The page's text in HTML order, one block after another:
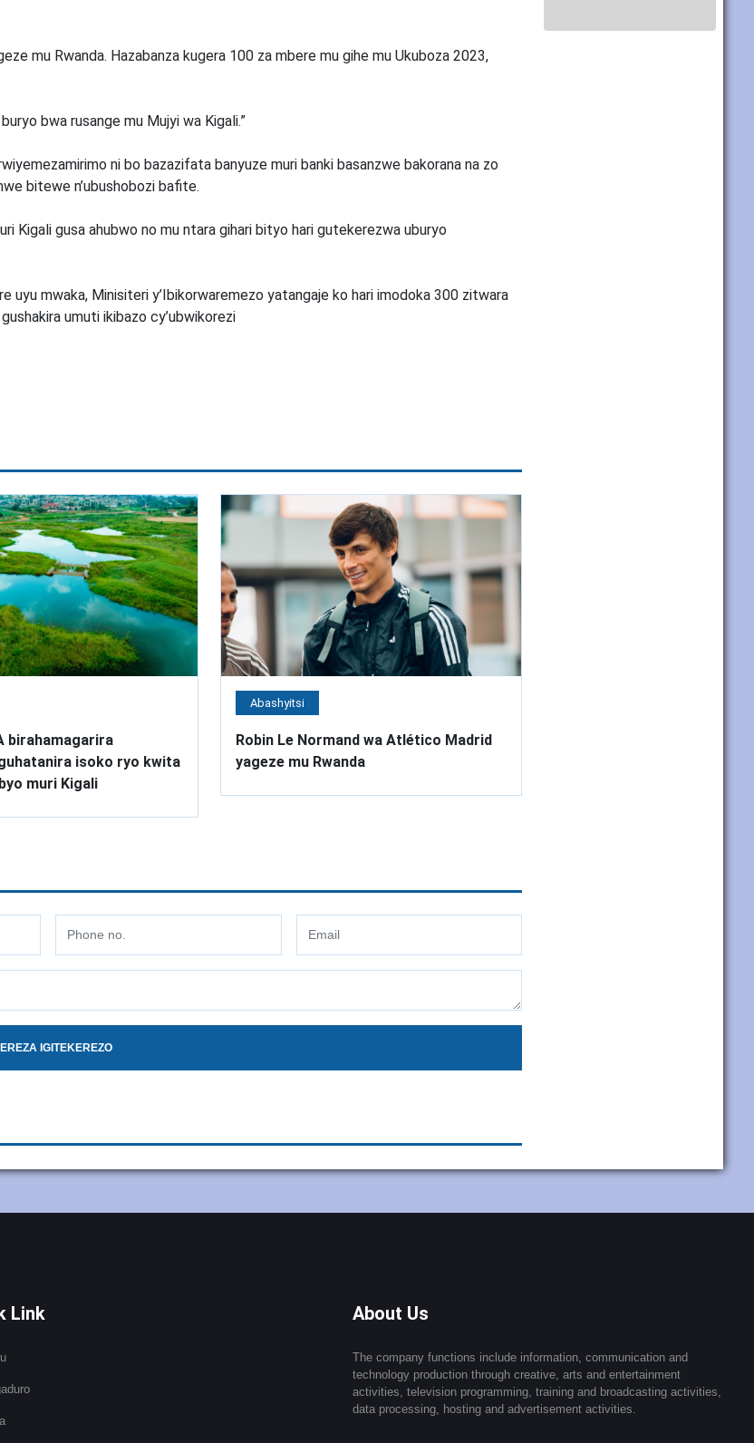
mu Rwanda. Hazabanza kugera 100 za mbere mu gihe mu Ukuboza 2023,
bwa rusange mu Mujyi wa Kigali.”
ni bo bazazifata banyuze muri banki basanzwe bakorana na zo
bitewe n’ubushobozi bafite.
Kigali gusa ahubwo no mu ntara gihari bityo hari gutekerezwa uburyo
uyu mwaka, Minisiteri y’Ibikorwaremezo yatangaje ko hari imodoka 300 zitwara
umuti ikibazo cy’ubwikorezi
birahamagarira
isoko ryo kwita
muri Kigali
Abashyitsi
Robin Le Normand wa Atlético Madrid
yageze mu Rwanda
IGITEKEREZO
Link About Us
The company functions include information, communication and
technology production through creative, arts and entertainment
activities, television programming, training and broadcasting activities,
data processing, hosting and advertisement activities.